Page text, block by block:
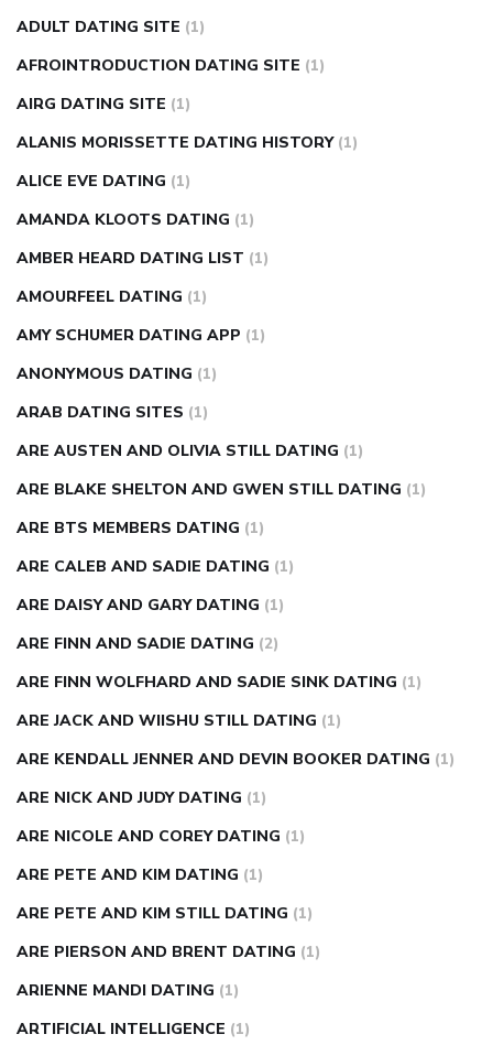
in fingers can you take ashwagandha if you have diabetes
diabetes how often to check blood sugar
causesdiabetes self management
injection how much sugar raises blood sugar
ADULT DATING SITE (1)
AFROINTRODUCTION DATING SITE (1)
AIRG DATING SITE (1)
ALANIS MORISSETTE DATING HISTORY (1)
ALICE EVE DATING (1)
AMANDA KLOOTS DATING (1)
AMBER HEARD DATING LIST (1)
AMOURFEEL DATING (1)
AMY SCHUMER DATING APP (1)
ANONYMOUS DATING (1)
ARAB DATING SITES (1)
ARE AUSTEN AND OLIVIA STILL DATING (1)
ARE BLAKE SHELTON AND GWEN STILL DATING (1)
ARE BTS MEMBERS DATING (1)
ARE CALEB AND SADIE DATING (1)
ARE DAISY AND GARY DATING (1)
ARE FINN AND SADIE DATING (2)
ARE FINN WOLFHARD AND SADIE SINK DATING (1)
ARE JACK AND WIISHU STILL DATING (1)
ARE KENDALL JENNER AND DEVIN BOOKER DATING (1)
ARE NICK AND JUDY DATING (1)
ARE NICOLE AND COREY DATING (1)
ARE PETE AND KIM DATING (1)
ARE PETE AND KIM STILL DATING (1)
ARE PIERSON AND BRENT DATING (1)
ARIENNE MANDI DATING (1)
ARTIFICIAL INTELLIGENCE (1)